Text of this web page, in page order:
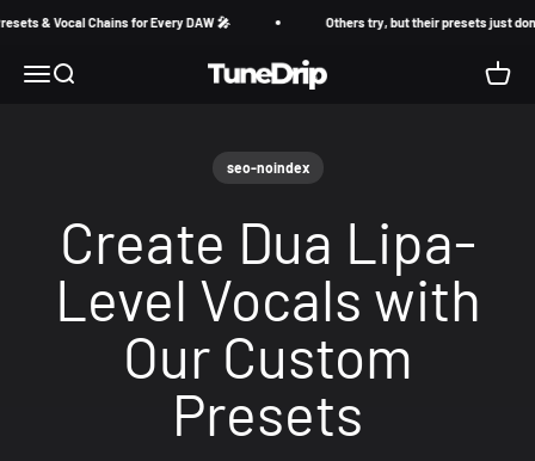
& Vocal Chains for Every DAW 🎤 Others try, but their presets just don’t
MenuSearch TuneDrip Cart
seo-noindex
Create Dua Lipa-
Level Vocals with
Our Custom
Presets